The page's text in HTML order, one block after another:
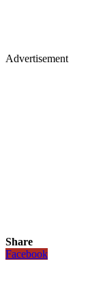
Advertisement
Share
Facebook